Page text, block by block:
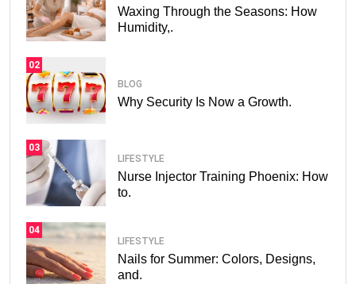
Waxing Through the Seasons: How
Humidity,.
02
BLOG
Why Security Is Now a Growth.
03
LIFESTYLE
Nurse Injector Training Phoenix: How
to.
04
LIFESTYLE
Nails for Summer: Colors, Designs,
and.